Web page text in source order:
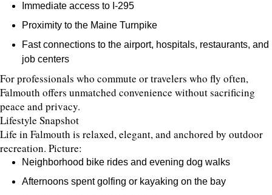
Immediate access to I-295
Proximity to the Maine Turnpike
Fast connections to the airport, hospitals, restaurants, and
job centers
For professionals who commute or travelers who fly often,
Falmouth offers unmatched convenience without sacrificing
peace and privacy.
Lifestyle Snapshot
Life in Falmouth is relaxed, elegant, and anchored by outdoor
recreation. Picture:
Neighborhood bike rides and evening dog walks
Afternoons spent golfing or kayaking on the bay